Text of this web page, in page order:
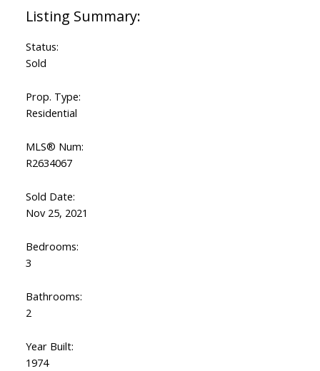
Status:
Sold
Prop. Type:
Residential
MLS® Num:
R2634067
Sold Date:
Nov 25, 2021
Bedrooms:
3
Bathrooms:
2
Year Built:
1974